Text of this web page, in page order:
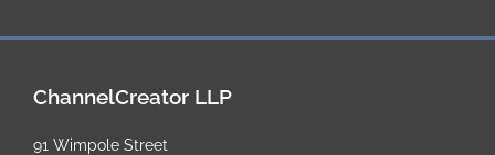
ChannelCreator LLP
91 Wimpole Street